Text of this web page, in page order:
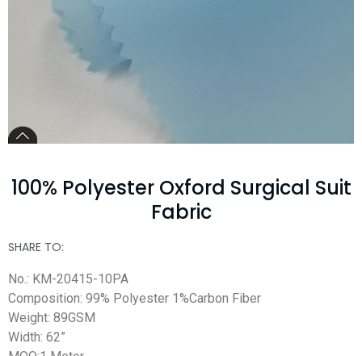
100% Polyester Oxford Surgical Suit
Fabric
SHARE TO:
No.: KM-20415-10PA
Composition: 99% Polyester 1%Carbon Fiber
Weight: 89GSM
Width: 62”